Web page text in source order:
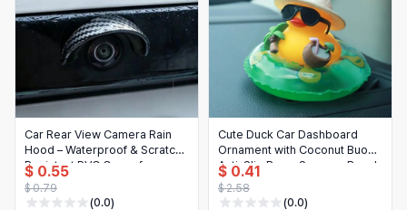
Car Rear View Camera Rain
Hood – Waterproof & Scratch-
Resistant PVC Cover for
Reverse Parking (1/2/4 pcs)
$ 0.55
$ 0.79
(0.0)
Cute Duck Car Dashboard
Ornament with Coconut Buoy,
Anti-Slip Base, Summer Beach
Style, Auto Interior Decoration
for Women
$ 0.41
$ 2.58
(0.0)